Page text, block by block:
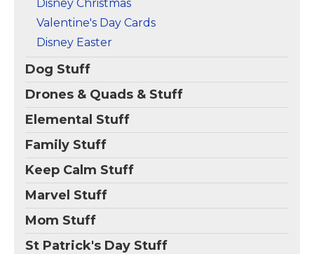
Disney Christmas
Valentine's Day Cards
Disney Easter
Dog Stuff
Drones & Quads & Stuff
Elemental Stuff
Family Stuff
Keep Calm Stuff
Marvel Stuff
Mom Stuff
St Patrick's Day Stuff